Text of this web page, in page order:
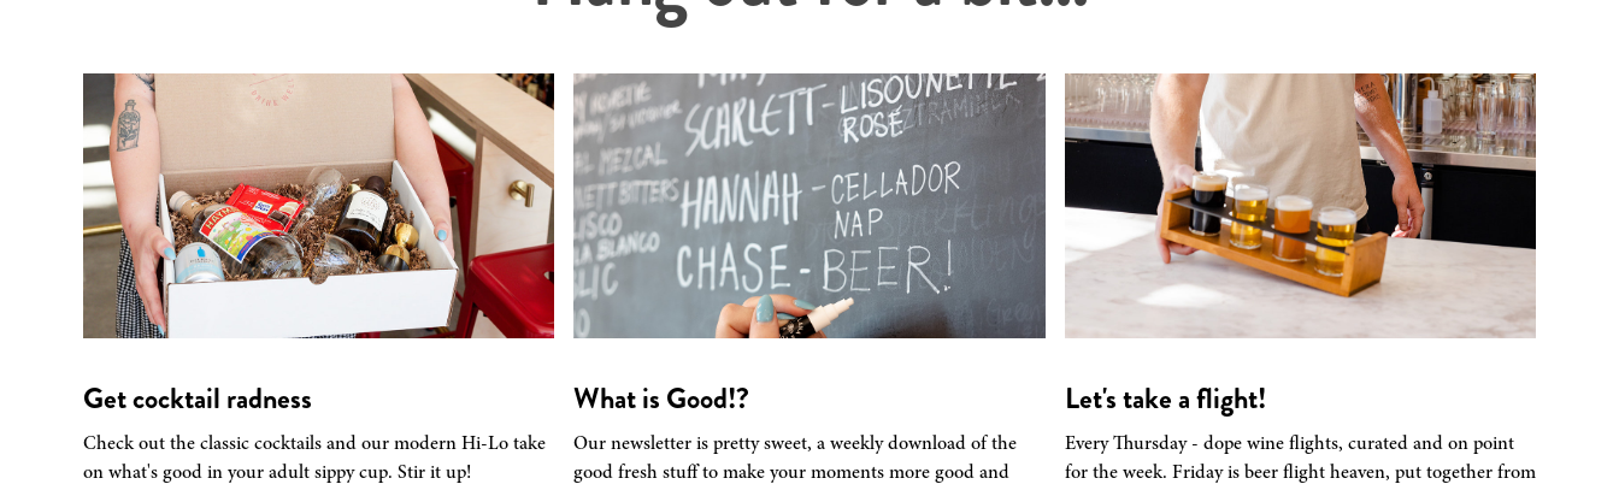
Get cocktail radness
Check out the classic cocktails and our modern Hi-Lo take
on what's good in your adult sippy cup. Stir it up!
What is Good!?
Our newsletter is pretty sweet, a weekly download of the
good fresh stuff to make your moments more good and
Let's take a flight!
Every Thursday - dope wine flights, curated and on point
for the week. Friday is beer flight heaven, put together from